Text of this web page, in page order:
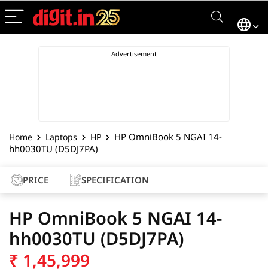
Home Laptops HP
HP OmniBook 5 NGAI 14-
hh0030TU (D5DJ7PA)
PRICE SPECIFICATION
HP OmniBook 5 NGAI 14-
hh0030TU (D5DJ7PA)
₹ 1,45,999